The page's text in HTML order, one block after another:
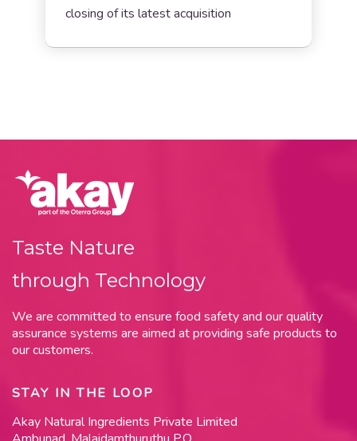
closing of its latest acquisition
Taste Nature
through Technology
We are committed to ensure food safety and our quality
assurance systems are aimed at providing safe products to
our customers.
STAY IN THE LOOP
Akay Natural Ingredients Private Limited